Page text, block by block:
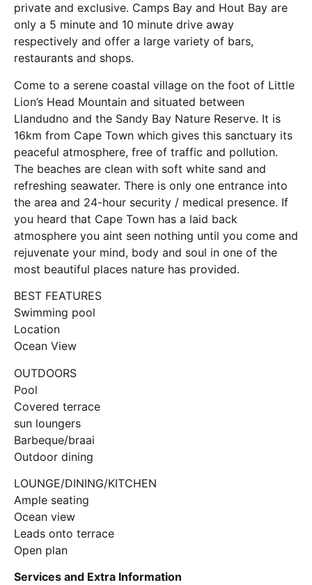
private and exclusive. Camps Bay and Hout Bay are
only a 5 minute and 10 minute drive away
respectively and offer a large variety of bars,
restaurants and shops.
Come to a serene coastal village on the foot of Little
Lion’s Head Mountain and situated between
Llandudno and the Sandy Bay Nature Reserve. It is
16km from Cape Town which gives this sanctuary its
peaceful atmosphere, free of traffic and pollution.
The beaches are clean with soft white sand and
refreshing seawater. There is only one entrance into
the area and 24-hour security / medical presence. If
you heard that Cape Town has a laid back
atmosphere you aint seen nothing until you come and
rejuvenate your mind, body and soul in one of the
most beautiful places nature has provided.
BEST FEATURES
Swimming pool
Location
Ocean View
OUTDOORS
Pool
Covered terrace
sun loungers
Barbeque/braai
Outdoor dining
LOUNGE/DINING/KITCHEN
Ample seating
Ocean view
Leads onto terrace
Open plan
Services and Extra Information